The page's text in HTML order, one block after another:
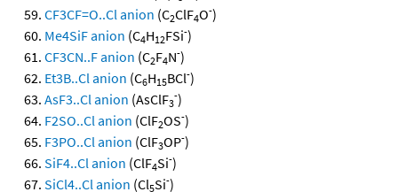
CF3CF=O..Cl anion (C2ClF4O-)
Me4SiF anion (C4H12FSi-)
CF3CN..F anion (C2F4N-)
Et3B..Cl anion (C6H15BCl-)
AsF3..Cl anion (AsClF3
-)
F2SO..Cl anion (ClF2OS-)
F3PO..Cl anion (ClF3OP-)
SiF4..Cl anion (ClF4Si-)
SiCl4..Cl anion (Cl5Si-)